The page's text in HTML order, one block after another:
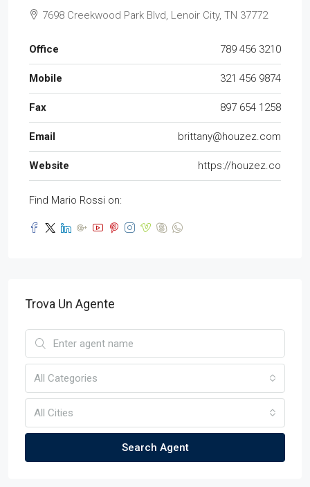
7698 Creekwood Park Blvd, Lenoir City, TN 37772
Office 789 456 3210
Mobile 321 456 9874
Fax 897 654 1258
Email brittany@houzez.com
Website https://houzez.co
Find Mario Rossi on:
Trova Un Agente
All Categories
All Cities
Search Agent